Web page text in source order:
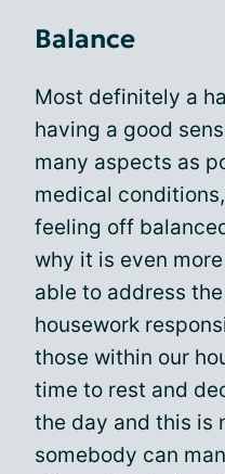
Balance
Most definitely a
having a good
many aspects as
medical
feeling off
why it is even
able to address
housework
those within our
time to rest and
the day and this is
somebody can